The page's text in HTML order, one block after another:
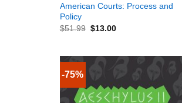
American Courts: Process and
Policy
$51.99 $13.00
-75%